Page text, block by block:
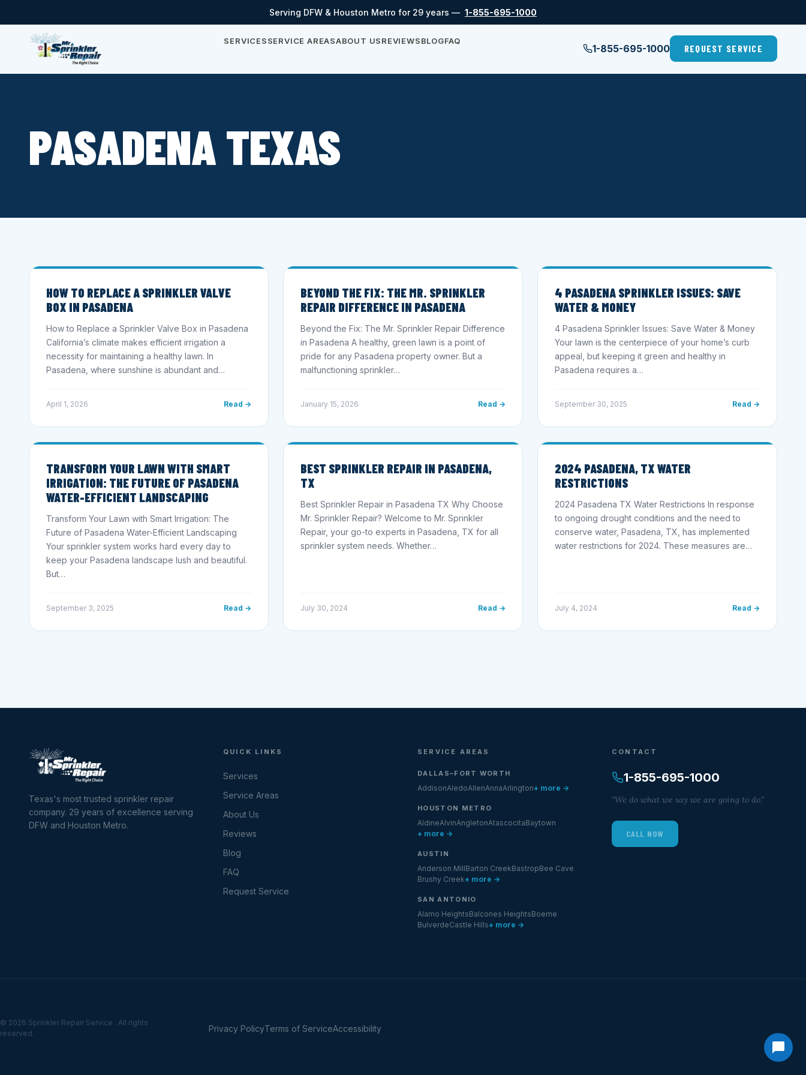
Serving DFW & Houston Metro for 29 years — 1-855-695-1000
SERVICESSERVICE AREASABOUT USREVIEWSBLOGFAQ
1-855-695-1000 REQUEST SERVICE
PASADENA TEXAS
HOW TO REPLACE A SPRINKLER VALVE
BOX IN PASADENA
How to Replace a Sprinkler Valve Box in Pasadena
California’s climate makes efficient irrigation a
necessity for maintaining a healthy lawn. In
Pasadena, where sunshine is abundant and…
April 1, 2026 Read →
BEYOND THE FIX: THE MR. SPRINKLER
REPAIR DIFFERENCE IN PASADENA
Beyond the Fix: The Mr. Sprinkler Repair Difference
in Pasadena A healthy, green lawn is a point of
pride for any Pasadena property owner. But a
malfunctioning sprinkler…
January 15, 2026 Read →
4 PASADENA SPRINKLER ISSUES: SAVE
WATER & MONEY
4 Pasadena Sprinkler Issues: Save Water & Money
Your lawn is the centerpiece of your home’s curb
appeal, but keeping it green and healthy in
Pasadena requires a…
September 30, 2025 Read →
TRANSFORM YOUR LAWN WITH SMART
IRRIGATION: THE FUTURE OF PASADENA
WATER-EFFICIENT LANDSCAPING
Transform Your Lawn with Smart Irrigation: The
Future of Pasadena Water-Efficient Landscaping
Your sprinkler system works hard every day to
keep your Pasadena landscape lush and beautiful.
But…
September 3, 2025 Read →
BEST SPRINKLER REPAIR IN PASADENA,
TX
Best Sprinkler Repair in Pasadena TX Why Choose
Mr. Sprinkler Repair? Welcome to Mr. Sprinkler
Repair, your go-to experts in Pasadena, TX for all
sprinkler system needs. Whether…
July 30, 2024 Read →
2024 PASADENA, TX WATER
RESTRICTIONS
2024 Pasadena TX Water Restrictions In response
to ongoing drought conditions and the need to
conserve water, Pasadena, TX, has implemented
water restrictions for 2024. These measures are…
July 4, 2024 Read →
Texas's most trusted sprinkler repair
company. 29 years of excellence serving
DFW and Houston Metro.
QUICK LINKS
Services
Service Areas
About Us
Reviews
Blog
FAQ
Request Service
SERVICE AREAS
DALLAS–FORT WORTH
AddisonAledoAllenAnnaArlington+ more →
HOUSTON METRO
AldineAlvinAngletonAtascocitaBaytown
+ more →
AUSTIN
Anderson MillBarton CreekBastropBee Cave
Brushy Creek+ more →
SAN ANTONIO
Alamo HeightsBalcones HeightsBoerne
BulverdeCastle Hills+ more →
CONTACT
1-855-695-1000
"We do what we say we are going to do."
CALL NOW
© 2026 Sprinkler Repair Service . All rights
reserved.
Privacy PolicyTerms of ServiceAccessibility